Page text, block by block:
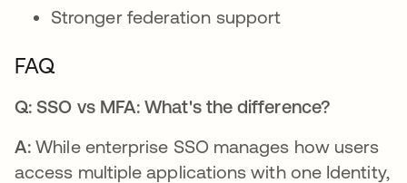
Stronger federation support
FAQ
Q: SSO vs MFA: What's the difference?
A:While enterprise SSO manages how users
access multiple applications with one Identity,